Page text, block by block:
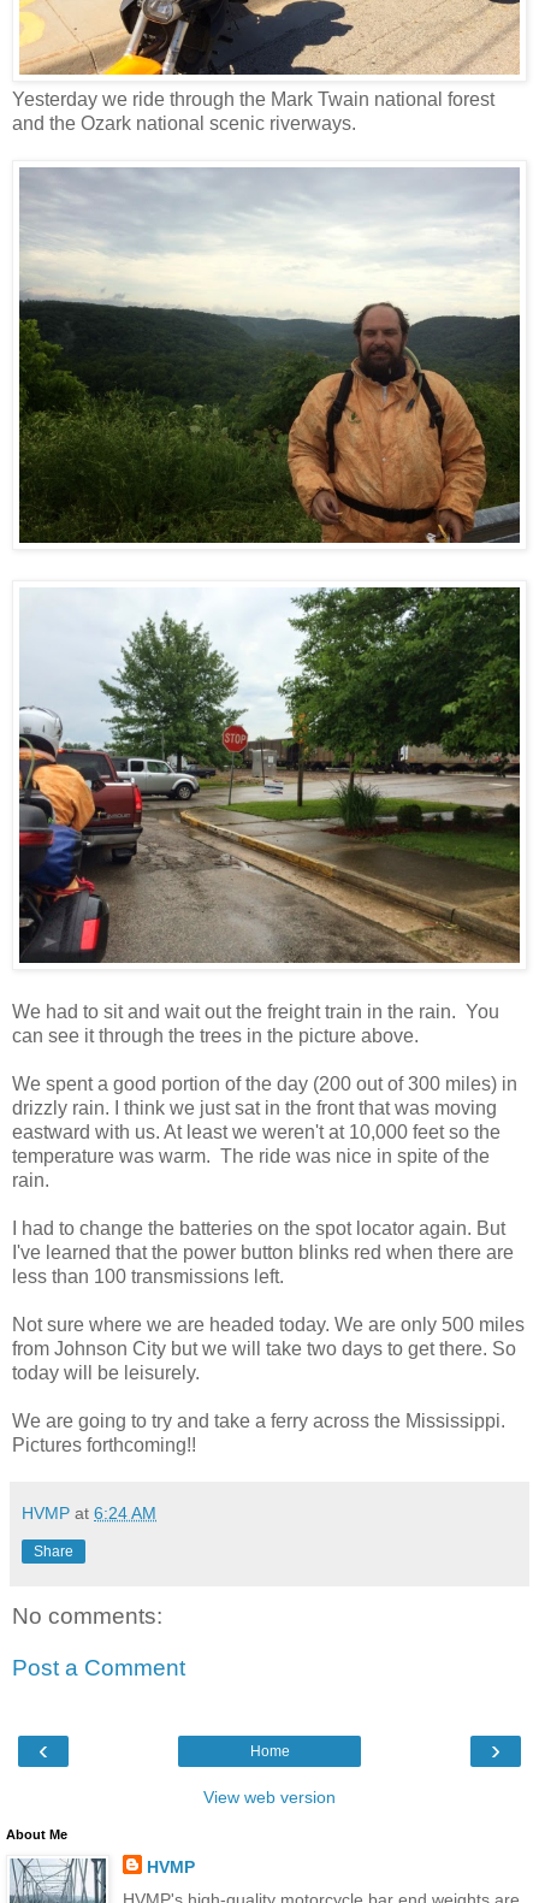
Yesterday we ride through the Mark Twain national forest
and the Ozark national scenic riverways.
We had to sit and wait out the freight train in the rain. You
can see it through the trees in the picture above.
We spent a good portion of the day (200 out of 300 miles) in
drizzly rain. I think we just sat in the front that was moving
eastward with us. At least we weren't at 10,000 feet so the
temperature was warm. The ride was nice in spite of the
rain.
I had to change the batteries on the spot locator again. But
I've learned that the power button blinks red when there are
less than 100 transmissions left.
Not sure where we are headed today. We are only 500 miles
from Johnson City but we will take two days to get there. So
today will be leisurely.
We are going to try and take a ferry across the Mississippi.
Pictures forthcoming!!
HVMP at 6:24 AM
Share
No comments:
Post a Comment
‹ ›
Home
View web version
About Me
HVMP